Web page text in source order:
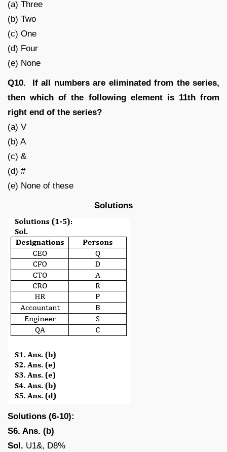
(a) Three
(b) Two
(c) One
(d) Four
(e) None
Q10. If all numbers are eliminated from the series,
then which of the following element is 11th from
right end of the series?
(a) V
(b) A
(c) &
(d) #
(e) None of these
Solutions
Solutions (6-10):
S6. Ans. (b)
Sol. U1&, D8%